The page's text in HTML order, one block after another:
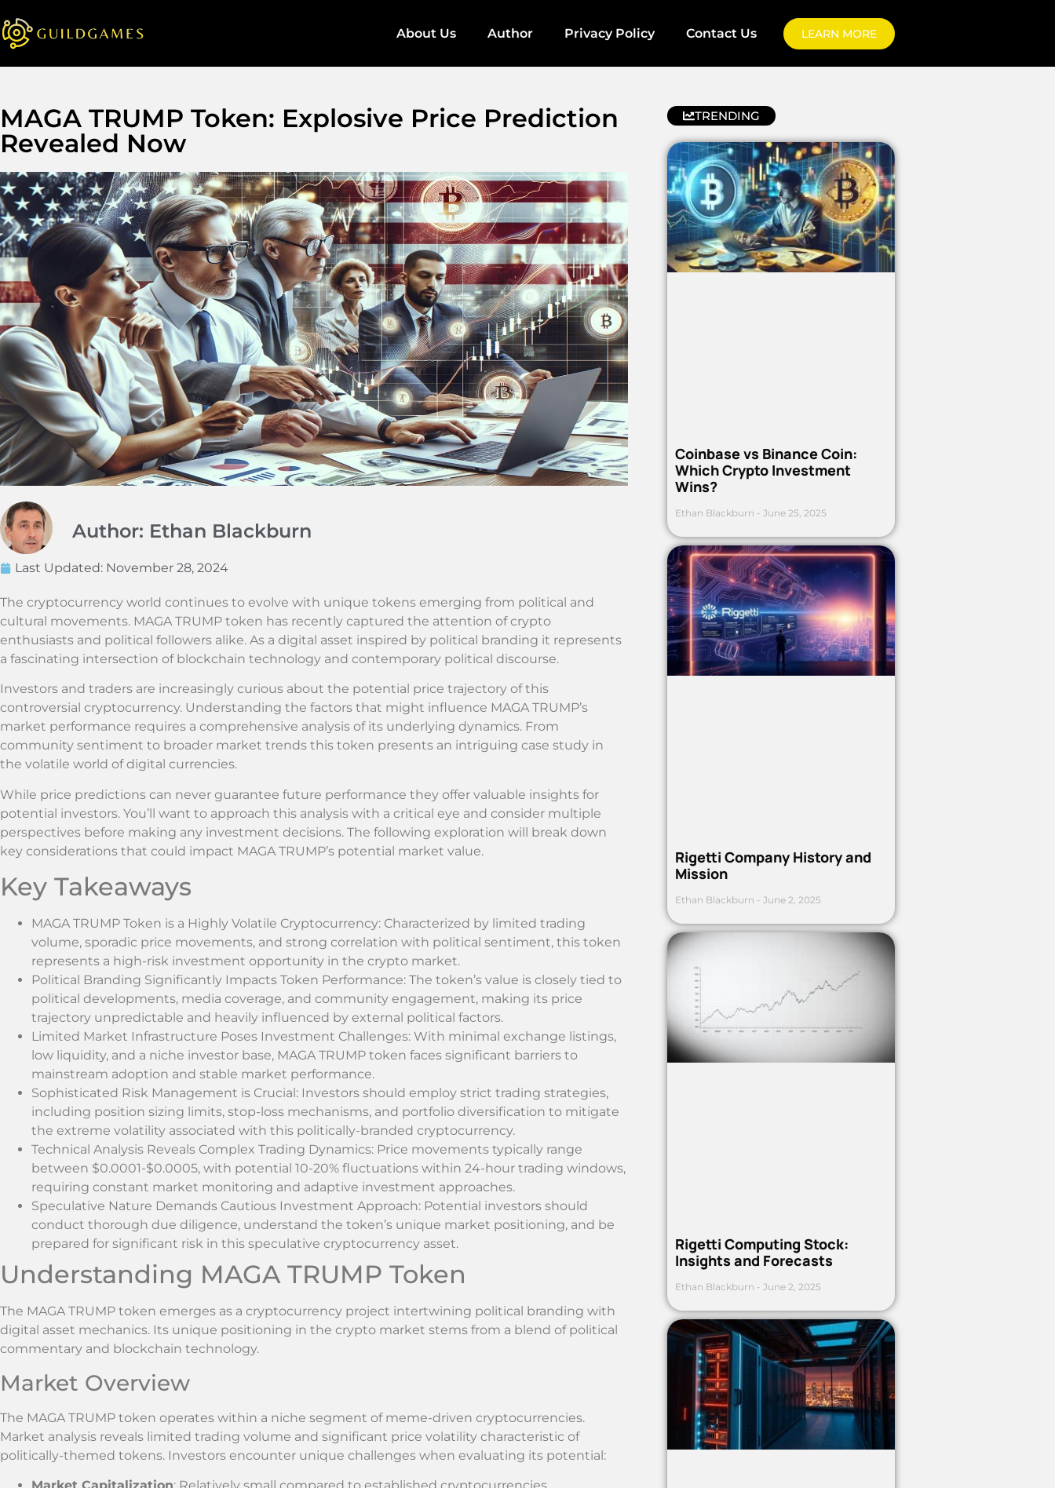
About Us Author Privacy Policy Contact Us LEARN MORE
MAGA TRUMP Token: Explosive Price Prediction
Revealed Now
Author: Ethan Blackburn
Last Updated: November 28, 2024
The cryptocurrency world continues to evolve with unique tokens emerging from political and
cultural movements. MAGA TRUMP token has recently captured the attention of crypto
enthusiasts and political followers alike. As a digital asset inspired by political branding it represents
a fascinating intersection of blockchain technology and contemporary political discourse.
Investors and traders are increasingly curious about the potential price trajectory of this
controversial cryptocurrency. Understanding the factors that might influence MAGA TRUMP’s
market performance requires a comprehensive analysis of its underlying dynamics. From
community sentiment to broader market trends this token presents an intriguing case study in
the volatile world of digital currencies.
While price predictions can never guarantee future performance they offer valuable insights for
potential investors. You’ll want to approach this analysis with a critical eye and consider multiple
perspectives before making any investment decisions. The following exploration will break down
key considerations that could impact MAGA TRUMP’s potential market value.
Key Takeaways
MAGA TRUMP Token is a Highly Volatile Cryptocurrency: Characterized by limited trading
volume, sporadic price movements, and strong correlation with political sentiment, this token
represents a high-risk investment opportunity in the crypto market.
Political Branding Significantly Impacts Token Performance: The token’s value is closely tied to
political developments, media coverage, and community engagement, making its price
trajectory unpredictable and heavily influenced by external political factors.
Limited Market Infrastructure Poses Investment Challenges: With minimal exchange listings,
low liquidity, and a niche investor base, MAGA TRUMP token faces significant barriers to
mainstream adoption and stable market performance.
Sophisticated Risk Management is Crucial: Investors should employ strict trading strategies,
including position sizing limits, stop-loss mechanisms, and portfolio diversification to mitigate
the extreme volatility associated with this politically-branded cryptocurrency.
Technical Analysis Reveals Complex Trading Dynamics: Price movements typically range
between $0.0001-$0.0005, with potential 10-20% fluctuations within 24-hour trading windows,
requiring constant market monitoring and adaptive investment approaches.
Speculative Nature Demands Cautious Investment Approach: Potential investors should
conduct thorough due diligence, understand the token’s unique market positioning, and be
prepared for significant risk in this speculative cryptocurrency asset.
Understanding MAGA TRUMP Token
The MAGA TRUMP token emerges as a cryptocurrency project intertwining political branding with
digital asset mechanics. Its unique positioning in the crypto market stems from a blend of political
commentary and blockchain technology.
Market Overview
The MAGA TRUMP token operates within a niche segment of meme-driven cryptocurrencies.
Market analysis reveals limited trading volume and significant price volatility characteristic of
politically-themed tokens. Investors encounter unique challenges when evaluating its potential:
TRENDING
Coinbase vs Binance Coin:
Which Crypto Investment
Wins?
Ethan Blackburn June 25, 2025
Rigetti Company History and
Mission
Ethan Blackburn June 2, 2025
Rigetti Computing Stock:
Insights and Forecasts
Ethan Blackburn June 2, 2025